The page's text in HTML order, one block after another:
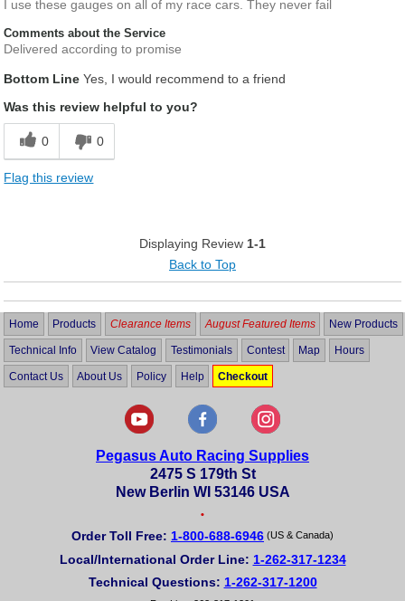
I use these gauges on all of my race cars. They never fail
Comments about the Service
Delivered according to promise
Bottom Line Yes, I would recommend to a friend
Was this review helpful to you?
0 0
Flag this review
Displaying Review 1-1
Back to Top
Home Products Clearance Items August Featured Items New Products
Technical Info View Catalog Testimonials Contest Map Hours
Contact Us About Us Policy Help Checkout
Pegasus Auto Racing Supplies
2475 S 179th St
New Berlin WI 53146 USA
•
Order Toll Free: 1-800-688-6946 (US & Canada)
Local/International Order Line: 1-262-317-1234
Technical Questions: 1-262-317-1200